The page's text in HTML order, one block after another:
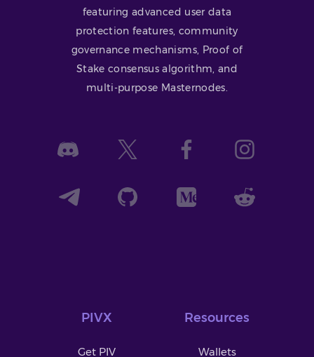
featuring advanced user data
protection features, community
governance mechanisms, Proof of
Stake consensus algorithm, and
multi-purpose Masternodes.
PIVX
Get PIV
Resources
Wallets